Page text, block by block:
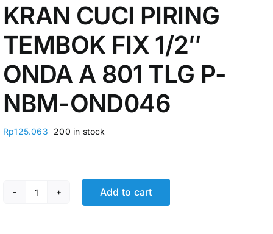
KRAN CUCI PIRING
TEMBOK FIX 1/2″
ONDA A 801 TLG P-
NBM-OND046
Rp125.063 200 in stock
KRAN CUCI PIRING TEMBOK FIX 1/2" ONDA A 801
Add to cart